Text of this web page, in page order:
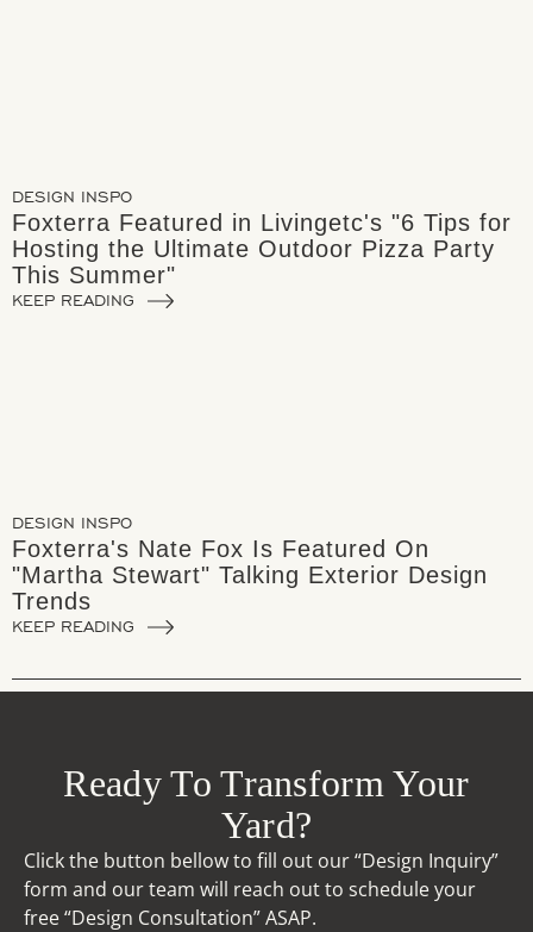
DESIGN INSPO
Foxterra Featured in Livingetc's "6 Tips for
Hosting the Ultimate Outdoor Pizza Party
This Summer"
KEEP READING
DESIGN INSPO
Foxterra's Nate Fox Is Featured On
"Martha Stewart" Talking Exterior Design
Trends
KEEP READING
Ready To Transform Your
Yard?
Click the button bellow to fill out our “Design Inquiry”
form and our team will reach out to schedule your
free “Design Consultation” ASAP.